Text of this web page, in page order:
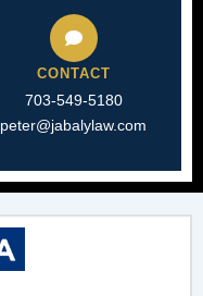
CONTACT
703-549-5180​
peter@jabalylaw.com